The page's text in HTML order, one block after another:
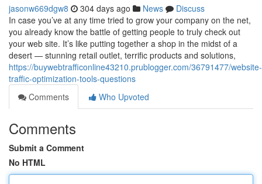
jasonw669dgw8 304 days ago News
Discuss
In case you’ve at any time tried to grow your company on the net,
you already know the battle of getting people to truly check out
your web site. It’s like putting together a shop in the midst of a
desert — stunning retail outlet, terrific products and solutions,
https://buywebtrafficonline43210.prublogger.com/36791477/website-
traffic-optimization-tools-questions
Comments
Who Upvoted
Comments
Submit a Comment
No HTML